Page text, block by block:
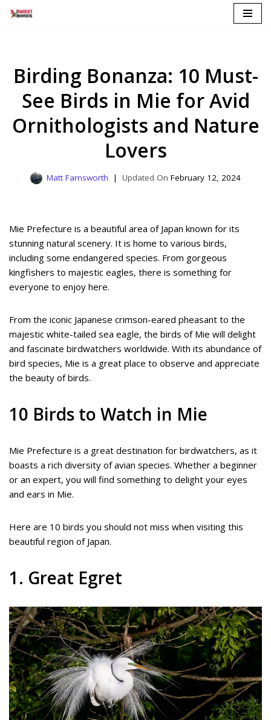
Birding Bonanza: 10 Must-
See Birds in Mie for Avid
Ornithologists and Nature
Lovers
Matt Farnsworth February 12, 2024
Mie Prefecture is a beautiful area of Japan known for its
stunning natural scenery. It is home to various birds,
including some endangered species. From gorgeous
kingfishers to majestic eagles, there is something for
everyone to enjoy here.
From the iconic Japanese crimson-eared pheasant to the
majestic white-tailed sea eagle, the birds of Mie will delight
and fascinate birdwatchers worldwide. With its abundance of
bird species, Mie is a great place to observe and appreciate
the beauty of birds.
10 Birds to Watch in Mie
Mie Prefecture is a great destination for birdwatchers, as it
boasts a rich diversity of avian species. Whether a beginner
or an expert, you will find something to delight your eyes
and ears in Mie.
Here are 10 birds you should not miss when visiting this
beautiful region of Japan.
1. Great Egret